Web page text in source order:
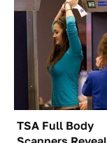
TSA Full Body